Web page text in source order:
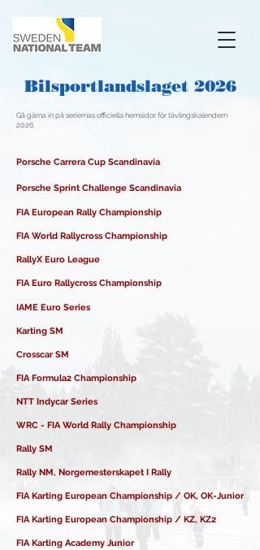
Bilsportlandslaget 2026
Gå gärna in på seriernas officiella hemsidor för tävlingskalendern
2026.
Porsche Carrera Cup Scandinavia
Porsche Sprint Challenge Scandinavia
FIA European Rally Championship
FIA World Rallycross Championship
RallyX Euro League
FIA Euro Rallycross Championship​
IAME Euro Series
Karting SM
Crosscar SM
FIA Formula2 Championship
NTT Indycar Series
WRC - FIA World Rally Championship
Rally SM
Rally NM, Norgemesterskapet I Rally
FIA Karting European Championship / OK, OK-Junior
FIA Karting European Championship / KZ, KZ2
FIA Karting Academy Junior